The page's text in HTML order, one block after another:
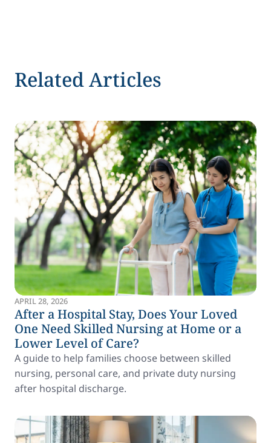
Related Articles
APRIL 28, 2026
After a Hospital Stay, Does Your Loved
One Need Skilled Nursing at Home or a
Lower Level of Care?
A guide to help families choose between skilled
nursing, personal care, and private duty nursing
after hospital discharge.